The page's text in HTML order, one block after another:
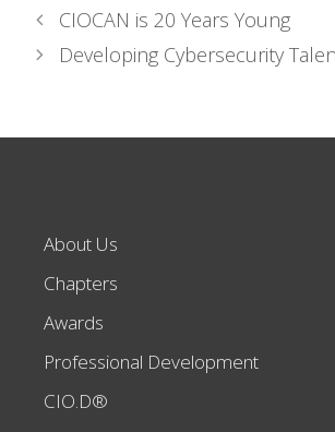
CIOCAN is 20 Years Young
Developing Cybersecurity
About Us
Chapters
Awards
Professional Development
CIO.D®